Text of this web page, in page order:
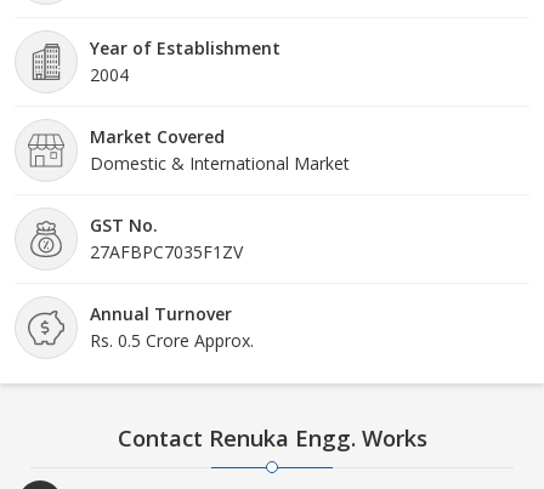
Year of Establishment
2004
Market Covered
Domestic & International Market
GST No.
27AFBPC7035F1ZV
Annual Turnover
Rs. 0.5 Crore Approx.
Contact Renuka Engg. Works